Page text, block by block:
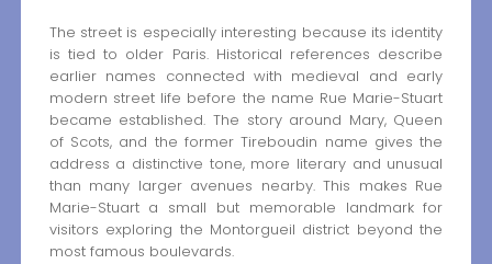
The street is especially interesting because its identity
is tied to older Paris. Historical references describe
earlier names connected with medieval and early
modern street life before the name Rue Marie-Stuart
became established. The story around Mary, Queen
of Scots, and the former Tireboudin name gives the
address a distinctive tone, more literary and unusual
than many larger avenues nearby. This makes Rue
Marie-Stuart a small but memorable landmark for
visitors exploring the Montorgueil district beyond the
most famous boulevards.